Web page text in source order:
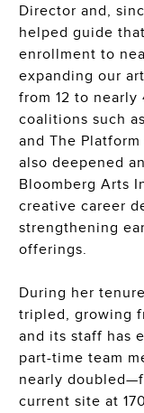
Director and,
helped guide
enrollment to
expanding our
from 12 to
coalitions such
and The
also deepened
Bloomberg Arts
creative career
strengthening
offerings.
During her
tripled, growing
and its staff has
part-time team
nearly
current site at